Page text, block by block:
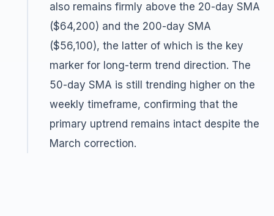
also remains firmly above the 20-day SMA
($64,200) and the 200-day SMA
($56,100), the latter of which is the key
marker for long-term trend direction. The
50-day SMA is still trending higher on the
weekly timeframe, confirming that the
primary uptrend remains intact despite the
March correction.